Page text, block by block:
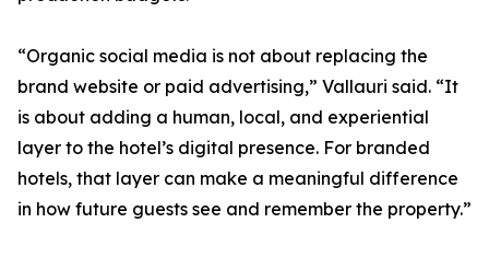
“Organic social media is not about replacing the
brand website or paid advertising,” Vallauri said. “It
is about adding a human, local, and experiential
layer to the hotel’s digital presence. For branded
hotels, that layer can make a meaningful difference
in how future guests see and remember the property.”